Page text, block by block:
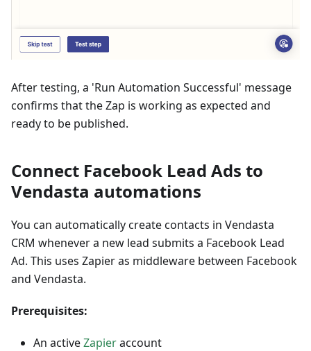
After testing, a 'Run Automation Successful' message
confirms that the Zap is working as expected and
ready to be published.
Connect Facebook Lead Ads to
Vendasta automations
You can automatically create contacts in Vendasta
CRM whenever a new lead submits a Facebook Lead
Ad. This uses Zapier as middleware between Facebook
and Vendasta.
Prerequisites:
An activeZapieraccount